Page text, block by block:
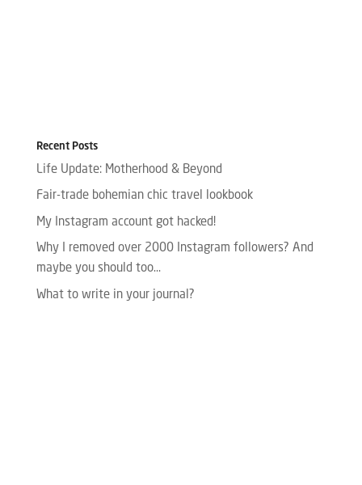
Recent Posts
Life Update: Motherhood & Beyond
Fair-trade bohemian chic travel lookbook
My Instagram account got hacked!
Why I removed over 2000 Instagram followers? And
maybe you should too…
What to write in your journal?